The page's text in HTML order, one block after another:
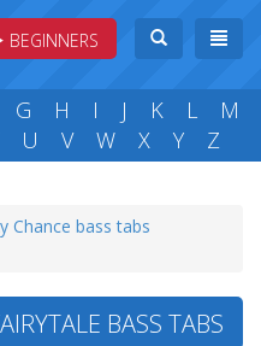
BEGINNERS
G H I J K L
M
U V W X Y Z
Chance bass tabs
BASS TABS